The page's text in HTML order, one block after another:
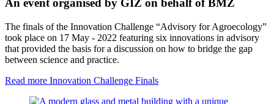
An event organised by GIZ on behalf of BMZ
The finals of the Innovation Challenge “Advisory for Agroecology”
took place on 17 May - 2022 featuring six innovations in advisory
that provided the basis for a discussion on how to bridge the gap
between science and practice.
Read more Innovation Challenge Finals